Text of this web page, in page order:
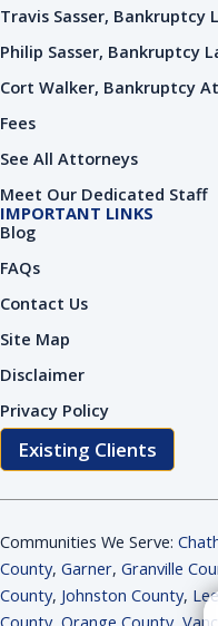
Travis Sasser, Bankruptcy
Philip Sasser, Bankruptcy
Cort Walker, Bankruptcy
Fees
See All Attorneys
Meet Our Dedicated Staff
IMPORTANT LINKS
Blog
FAQs
Contact Us
Site Map
Disclaimer
Privacy Policy
Existing Clients
Communities We Serve:
County, Garner, Granville
County, Johnston County,
County, Orange County,